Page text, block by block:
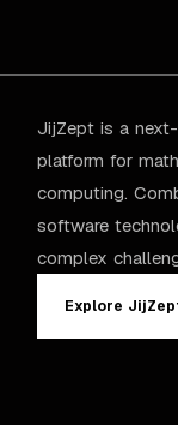
JijZept is a
platform for
computing.
software
complex
Explore